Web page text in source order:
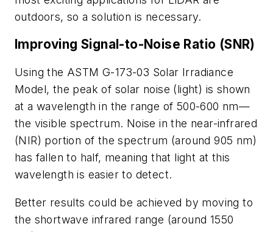
outdoors, so a solution is necessary.
Improving Signal-to-Noise Ratio (SNR)
Using the ASTM G-173-03 Solar Irradiance
Model, the peak of solar noise (light) is shown
at a wavelength in the range of 500-600 nm—
the visible spectrum. Noise in the near-infrared
(NIR) portion of the spectrum (around 905 nm)
has fallen to half, meaning that light at this
wavelength is easier to detect.
Better results could be achieved by moving to
the shortwave infrared range (around 1550